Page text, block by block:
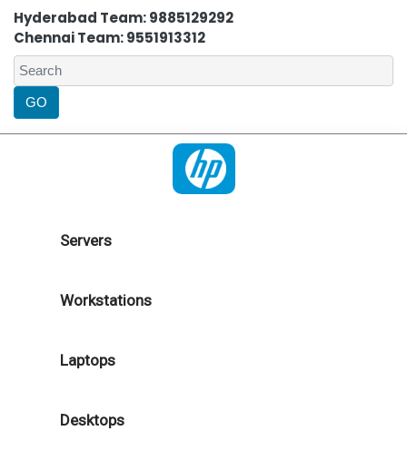
Hyderabad Team: 9885129292
Chennai Team: 9551913312
Servers
Workstations
Laptops
Desktops